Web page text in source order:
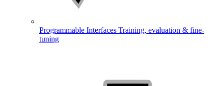
Programmable Interfaces Training, evaluation & fine-
tuning